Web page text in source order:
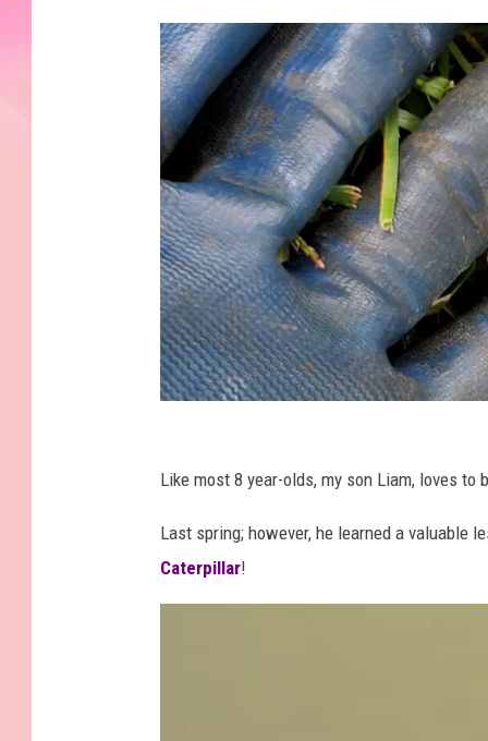
a
t
y
Like most 8 year-olds, my son Liam, loves
Last spring; however, he learned a
Caterpillar!